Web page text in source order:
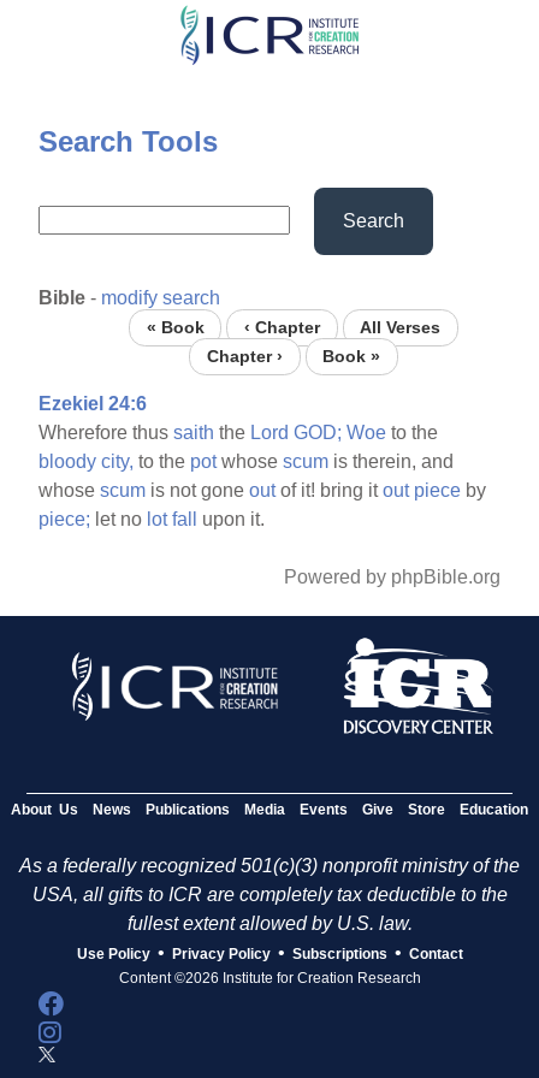
Skip
content
Search Tools
Search
Bible - modify search
« Book ‹ Chapter
All Verses
Chapter ›
Book »
Ezekiel 24:6
Wherefore thussaith the Lord GOD; Woe to the
bloody city, to the potwhosescum is therein, and
whosescum is not goneoutof it! bring itout piece by
piece; let no lot fall upon it.
Powered by phpBible.org
About Us News Publications Media Events Give Store Education
As a federally recognized 501(c)(3) nonprofit ministry of the
USA, all gifts to ICR are completely tax deductible to the
fullest extent allowed by U.S. law.
Use Policy • Privacy Policy • Subscriptions • Contact
Content ©2026 Institute for Creation Research